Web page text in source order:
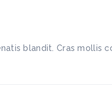
blandit. Cras mollis